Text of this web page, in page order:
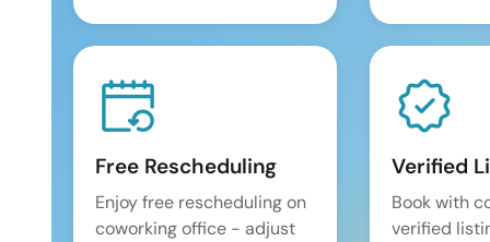
Free Rescheduling
Enjoy free rescheduling on
coworking office - adjust
Verified
Book with
verified